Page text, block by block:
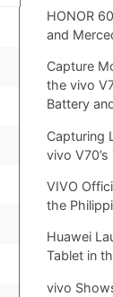
HONOR
and
Capture
the vivo
Battery
Capturing
vivo V70’s
VIVO
the
Huawei
Tablet in
vivo